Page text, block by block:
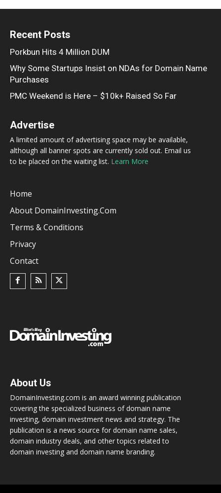
Recent Posts
Porkbun Hits 4 Million DUM
Why Some Startups Insist on NDAs for Domain Name
Purchases
PMC Weekend is Here – $10k+ Raised So Far
Advertise
A limited amount of advertising space may be available,
although all banner spots are currently sold out. Email us
to be placed on the waiting list. Learn More
Home
About DomainInvesting.com
Terms & Conditions
Privacy
Contact
About Us
DomainInvesting.com is an award winning publication
covering the specialized business of domain name
investing, domain investment news and strategy. The
publication is a news source for domain name sales,
domain industry deals, and other topics related to
domain investing and domain name branding.